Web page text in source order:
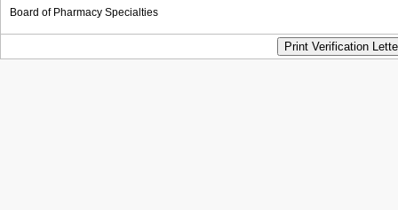
Board of Pharmacy Specialties
Print Verification